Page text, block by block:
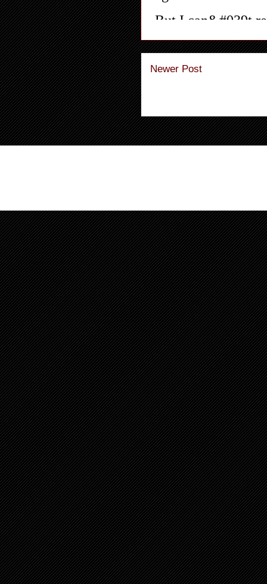
Newer Post